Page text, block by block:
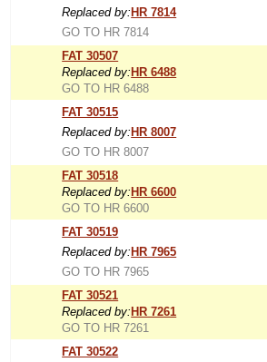
Replaced by: HR 7814
GO TO HR 7814
FAT 30507
Replaced by: HR 6488
GO TO HR 6488
FAT 30515
Replaced by: HR 8007
GO TO HR 8007
FAT 30518
Replaced by: HR 6600
GO TO HR 6600
FAT 30519
Replaced by: HR 7965
GO TO HR 7965
FAT 30521
Replaced by: HR 7261
GO TO HR 7261
FAT 30522